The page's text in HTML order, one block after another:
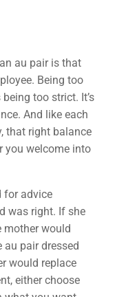
au pair is that
Being too
too strict. It’s
And like each
that right balance
you welcome into
for advice
was right. If she
mother would
au pair dressed
would replace
either choose